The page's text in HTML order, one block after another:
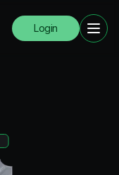
Login